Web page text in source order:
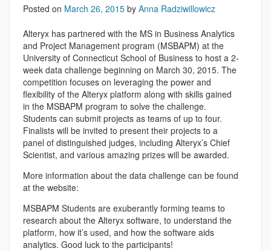
Posted on March 26, 2015 by Anna Radziwillowicz
Alteryx has partnered with the MS in Business Analytics
and Project Management program (MSBAPM) at the
University of Connecticut School of Business to host a 2-
week data challenge beginning on March 30, 2015. The
competition focuses on leveraging the power and
flexibility of the Alteryx platform along with skills gained
in the MSBAPM program to solve the challenge.
Students can submit projects as teams of up to four.
Finalists will be invited to present their projects to a
panel of distinguished judges, including Alteryx’s Chief
Scientist, and various amazing prizes will be awarded.
More information about the data challenge can be found
at the website:
MSBAPM Students are exuberantly forming teams to
research about the Alteryx software, to understand the
platform, how it’s used, and how the software aids
analytics. Good luck to the participants!